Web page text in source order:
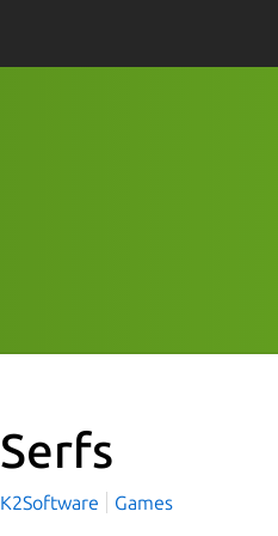
Serfs
K2Software Games